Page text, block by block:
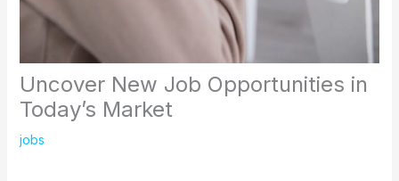
Uncover New Job Opportunities in
Today’s Market
jobs